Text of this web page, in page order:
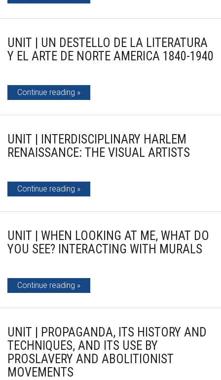
UNIT | UN DESTELLO DE LA LITERATURA
Y EL ARTE DE NORTE AMERICA 1840-1940
Continue reading
UNIT | INTERDISCIPLINARY HARLEM
RENAISSANCE: THE VISUAL ARTISTS
Continue reading
UNIT | WHEN LOOKING AT ME, WHAT DO
YOU SEE? INTERACTING WITH MURALS
Continue reading
UNIT | PROPAGANDA, ITS HISTORY AND
TECHNIQUES, AND ITS USE BY
PROSLAVERY AND ABOLITIONIST
MOVEMENTS